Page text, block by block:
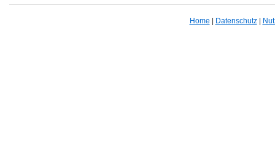
Home Datenschutz|